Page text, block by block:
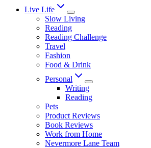
Live Life
Slow Living
Reading
Reading Challenge
Travel
Fashion
Food & Drink
Personal
Writing
Reading
Pets
Product Reviews
Book Reviews
Work from Home
Nevermore Lane Team